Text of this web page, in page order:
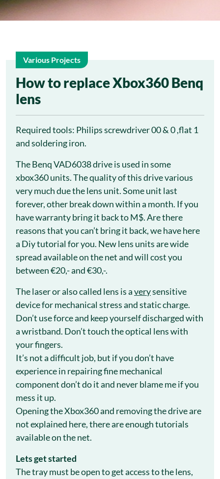
23
Mar
Various Projects
How to replace Xbox360 Benq
lens
Required tools: Philips screwdriver 00 & 0 ,flat 1
and soldering iron.
The Benq VAD6038 drive is used in some
xbox360 units. The quality of this drive various
very much due the lens unit. Some unit last
forever, other break down within a month. If you
have warranty bring it back to M$. Are there
reasons that you can’t bring it back, we have here
a Diy tutorial for you. New lens units are wide
spread available on the net and will cost you
between €20,- and €30,-.
The laser or also called lens is averysensitive
device for mechanical stress and static charge.
Don’t use force and keep yourself discharged with
a wristband. Don’t touch the optical lens with
your fingers.
It’s not a difficult job, but if you don’t have
experience in repairing fine mechanical
component don’t do it and never blame me if you
mess it up.
Opening the Xbox360 and removing the drive are
not explained here, there are enough tutorials
available on the net.
Lets get started
The tray must be open to get access to the lens,